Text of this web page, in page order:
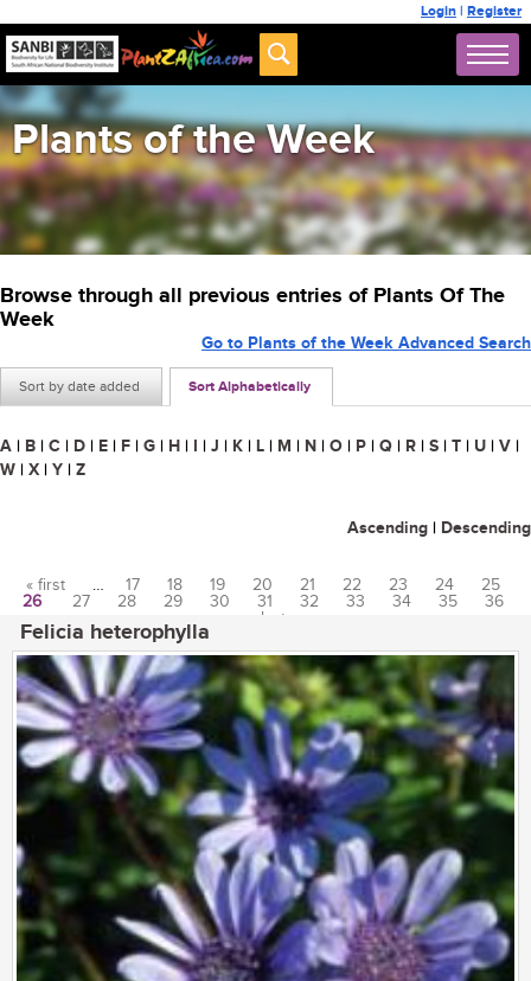
Login | Register
Plants of the Week
Browse through all previous entries of Plants Of The
Week
Sort by date added Sort Alphabetically
Go to Plants of the Week Advanced Search
A | B | C | D | E | F | G | H | I | J | K | L | M | N | O | P | Q | R | S | T | U | V |
W | X | Y | Z
Ascending | Descending
Pages
« first … 17 18 19 20 21 22 23 24
25
26
27 28 29 30 31 32 33 34 35
36
last »
Felicia heterophylla